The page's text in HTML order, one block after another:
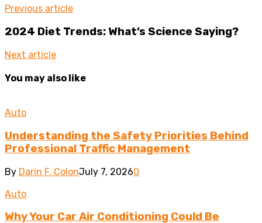
Previous article
2024 Diet Trends: What’s Science Saying?
Next article
You may also like
Auto
Understanding the Safety Priorities Behind
Professional Traffic Management
By Darin F. ColonJuly 7, 20260
Auto
Why Your Car Air Conditioning Could Be